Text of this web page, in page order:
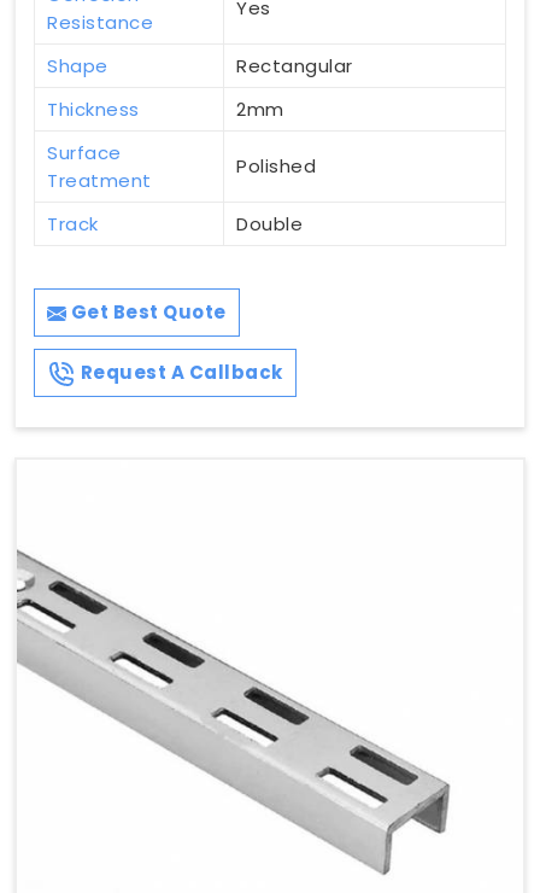
Resistance
Yes
Shape
Rectangular
Thickness
2mm
Surface
Treatment
Polished
Track Double
Get Best Quote
Request A Callback